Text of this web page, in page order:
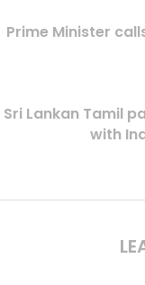
Prime Minister
Sri Lankan Tamil
with